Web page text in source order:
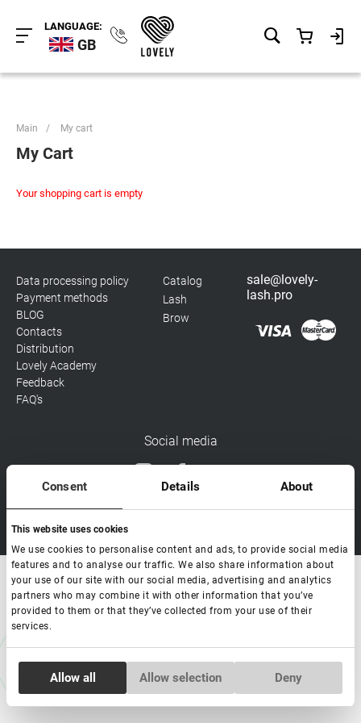
Consent Details About
This website uses cookies
We use cookies to personalise content and ads, to provide social media
features and to analyse our traffic. We also share information about
your use of our site with our social media, advertising and analytics
partners who may combine it with other information that you’ve
provided to them or that they’ve collected from your use of their
services.
Selection
Necessary
Allow all Allow selection Deny
LANGUAGE:
GB
Main / My cart
My Cart
Your shopping cart is empty
Data processing policy
Payment methods
BLOG
Contacts
Distribution
Lovely Academy
Feedback
FAQ's
Catalog
Lash
Brow
sale@lovely-
lash.pro
Social media
Copyright Lovely 2026 | All rights Reserved